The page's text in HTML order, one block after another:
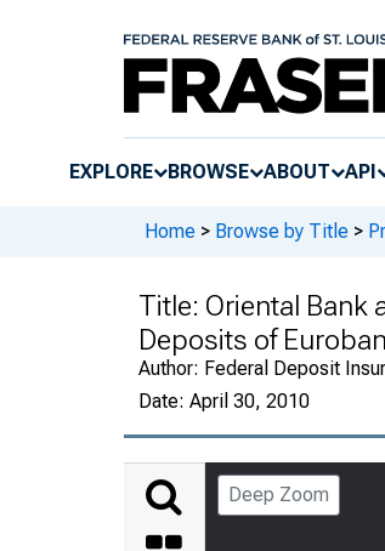
EXPLORE BROWSE ABOUT API
Home > Browse by Title >
Title: Oriental Bank
Deposits of
Author: Federal Deposit
Date: April 30, 2010
Deep Zoom